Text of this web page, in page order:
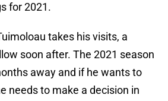
for 2021.
takes his visits, a
soon after. The 2021 season
away and if he wants to
needs to make a decision in